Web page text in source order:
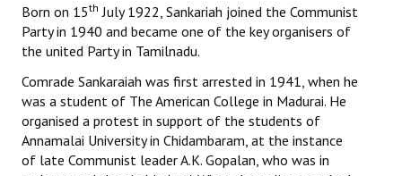
Campaigning Materials
Hindi
General Election 2019
Archives
CITU @ 50
Born on 15th July 1922, Sankariah joined the Communist
Party in 1940 and became one of the key organisers of
the united Party in Tamilnadu.
Comrade Sankaraiah was first arrested in 1941, when he
was a student of The American College in Madurai. He
organised a protest in support of the students of
Annamalai University in Chidambaram, at the instance
of late Communist leader A.K. Gopalan, who was in